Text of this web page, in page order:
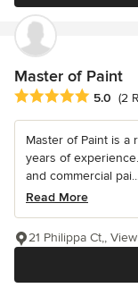
Master of Paint
Average rating: 5
5.0 (2
Master of Paint is a
years of
and commercial
Read More
21 Philippa Ct,,